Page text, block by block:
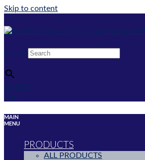
Skip to content
MAIN
MENU
PRODUCTS
ALL PRODUCTS